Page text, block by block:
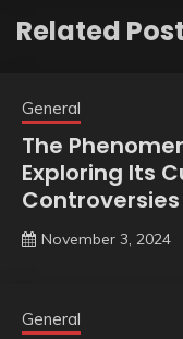
Related
General
The
Exploring Its
Controversies
November 3, 2024
General